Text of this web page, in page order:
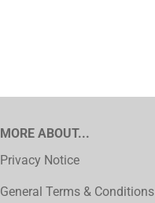
MORE ABOUT...
Privacy Notice
General Terms & Conditions